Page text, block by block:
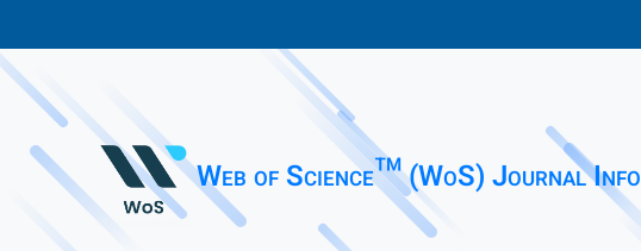
Web of Science™ (WoS) Journal Info